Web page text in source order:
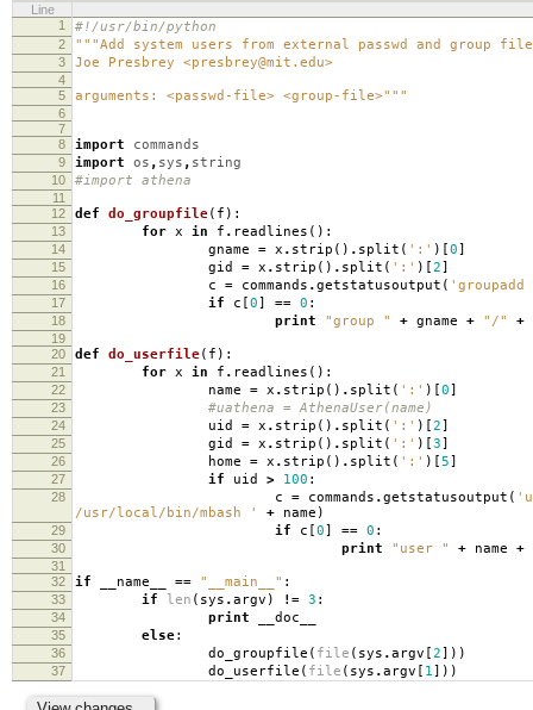
Line
1
#!/usr/bin/python
2 """Add system users from external passwd and group
3 Joe Presbrey <presbrey@mit.edu>
4
5
arguments: <passwd-file> <group-file>"""
6
7
8
import commands
9 import os , sys , string
10 #import athena
11
12
def do_groupfile( f ):
13 for x in f . readlines ():
14 gname = x . strip () . split ( ':' )[0]
15 gid = x . strip () . split ( ':' )[2]
16 c = commands .getstatusoutput (
17 if c [0] == 0 :
18 print "group " + gname + "/" +
19
20
def do_userfile( f ):
21 for x in f . readlines ():
22 name = x . strip () . split ( ':' )[0]
23 #uathena = AthenaUser(name)
24 uid = x . strip () . split ( ':' )[2]
25 gid = x . strip () . split ( ':' )[3]
26 home = x . strip () . split ( ':' )[5]
27 if uid > 100 :
28 c = commands .getstatusoutput (
/usr/local/bin/mbash '
+ name )
29 if c [0] == 0 :
30 print "user " + name +
31
32
if __name__ == "__main__" :
33 if len ( sys .argv ) != 3 :
34 print __doc__
35 else:
36 do_groupfile ( file ( sys .argv [2]))
37 do_userfile ( file ( sys .argv [ 1]))